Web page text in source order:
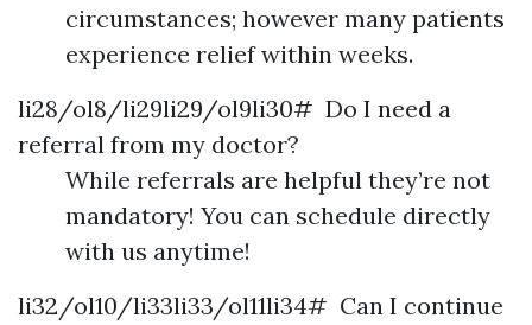
circumstances; however many patients
experience relief within weeks.
li28/ol8/li29li29/ol9li30# Do I need a
referral from my doctor?
While referrals are helpful they’re not
mandatory! You can schedule directly
with us anytime!
li32/ol10/li33li33/ol11li34# Can I continue